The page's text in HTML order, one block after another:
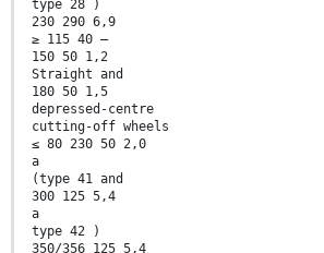
type 28 )
230 290 6,9
≥ 115 40 —
150 50 1,2
Straight and
180 50 1,5
depressed-centre
cutting-off wheels
≤ 80 230 50 2,0
a
(type 41 and
300 125 5,4
a
type 42 )
350/356 125 5,4